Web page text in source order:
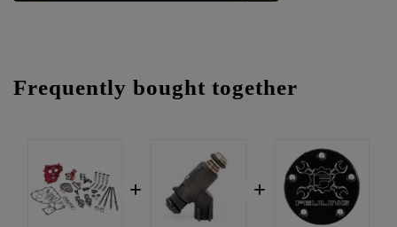
Frequently bought together